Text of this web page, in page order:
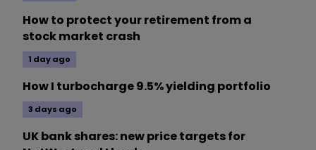
How to protect your retirement from a
stock market crash
1 day ago
How I turbocharge 9.5% yielding portfolio
3 days ago
UK bank shares: new price targets for